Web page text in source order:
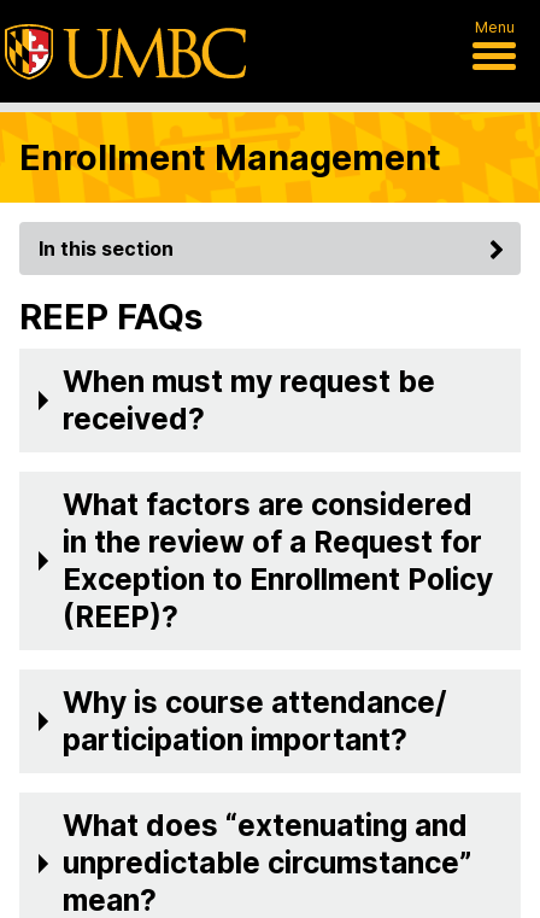
Menu
Enrollment Management
In this section
REEP FAQs
When must my request be
received?
What factors are considered
in the review of a Request for
Exception to Enrollment Policy
(REEP)?
Why is course attendance/
participation important?
What does “extenuating and
unpredictable circumstance”
mean?